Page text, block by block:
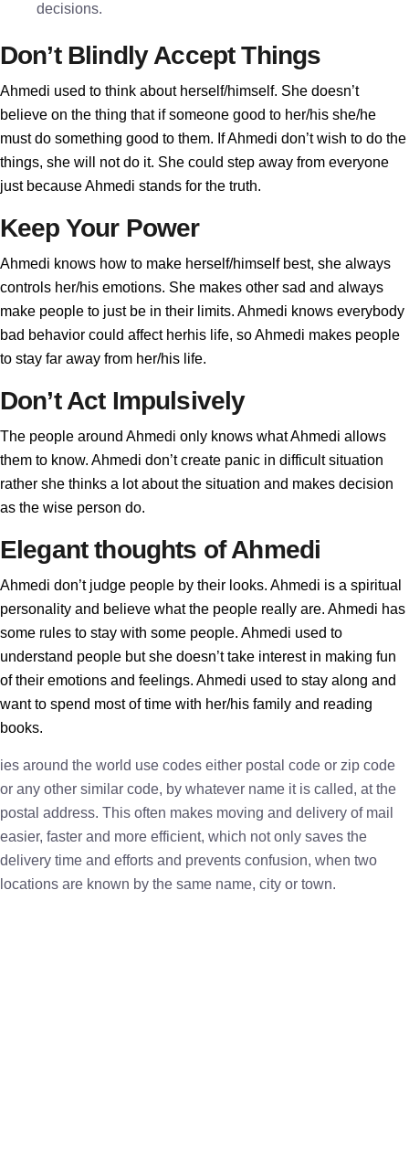
decisions.
Don’t Blindly Accept Things
Ahmedi used to think about herself/himself. She doesn’t
believe on the thing that if someone good to her/his she/he
must do something good to them. If Ahmedi don’t wish to do the
things, she will not do it. She could step away from everyone
just because Ahmedi stands for the truth.
Keep Your Power
Ahmedi knows how to make herself/himself best, she always
controls her/his emotions. She makes other sad and always
make people to just be in their limits. Ahmedi knows everybody
bad behavior could affect herhis life, so Ahmedi makes people
to stay far away from her/his life.
Don’t Act Impulsively
The people around Ahmedi only knows what Ahmedi allows
them to know. Ahmedi don’t create panic in difficult situation
rather she thinks a lot about the situation and makes decision
as the wise person do.
Elegant thoughts of Ahmedi
Ahmedi don’t judge people by their looks. Ahmedi is a spiritual
personality and believe what the people really are. Ahmedi has
some rules to stay with some people. Ahmedi used to
understand people but she doesn’t take interest in making fun
of their emotions and feelings. Ahmedi used to stay along and
want to spend most of time with her/his family and reading
books.
ies around the world use codes either postal code or zip code
or any other similar code, by whatever name it is called, at the
postal address. This often makes moving and delivery of mail
easier, faster and more efficient, which not only saves the
delivery time and efforts and prevents confusion, when two
locations are known by the same name, city or town.